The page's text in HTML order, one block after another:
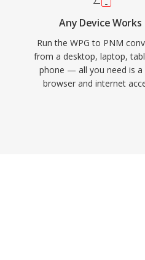
Any Device Works
Run the WPG to PNM
from a desktop, laptop,
phone — all you need is a
browser and internet